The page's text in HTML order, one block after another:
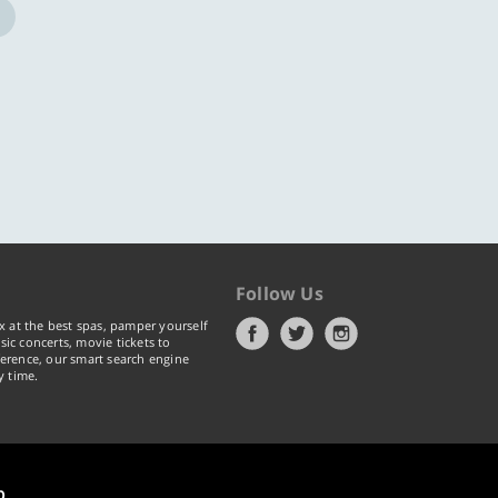
at the best spas, pamper yourself
concerts, movie tickets to
our smart search engine
time.
Follow Us